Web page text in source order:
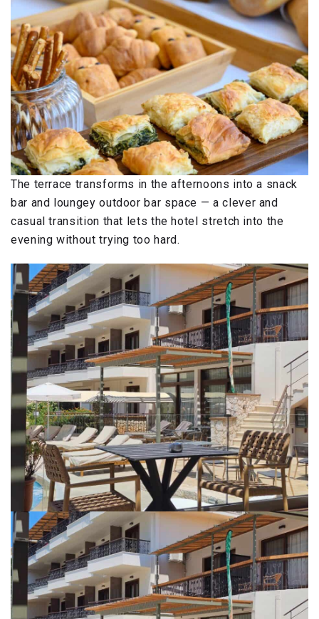
The terrace transforms in the afternoons into a snack
bar and loungey outdoor bar space — a clever and
casual transition that lets the hotel stretch into the
evening without trying too hard.